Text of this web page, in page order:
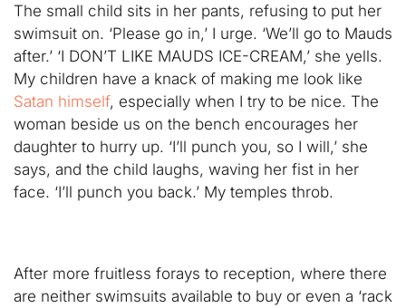
The small child sits in her pants, refusing to put her
swimsuit on. ‘Please go in,’ I urge. ‘We’ll go to Mauds
after.’ ‘I DON’T LIKE MAUDS ICE-CREAM,’ she yells.
My children have a knack of making me look like
Satan himself, especially when I try to be nice. The
woman beside us on the bench encourages her
daughter to hurry up. ‘I’ll punch you, so I will,’ she
says, and the child laughs, waving her fist in her
face. ‘I’ll punch you back.’ My temples throb.
After more fruitless forays to reception, where there
are neither swimsuits available to buy or even a ‘rack